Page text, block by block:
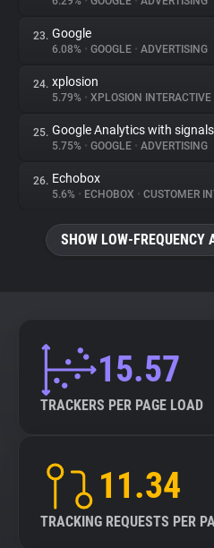
23. Google
6.08% • GOOGLE • ADVERTISING
24. xplosion
5.79% • XPLOSION INTERACTIVE
25. Google Analytics with signals
5.75% • GOOGLE • ADVERTISING
26. Echobox
5.6% • ECHOBOX • CUSTOMER
SHOW LOW-FREQUENCY
15.57
TRACKERS PER PAGE LOAD
11.34
TRACKING REQUESTS PER